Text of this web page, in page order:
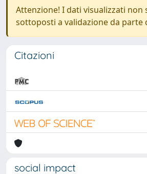
Attenzione! I dati visualizzati non
sottoposti a validazione da parte
Citazioni
social impact